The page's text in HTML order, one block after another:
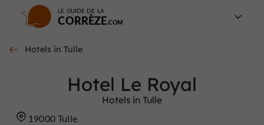
LE GUIDE DE LA
CORRÈZE
Hotels in Tulle
Hotel Le Royal
Hotels in Tulle
19000 Tulle